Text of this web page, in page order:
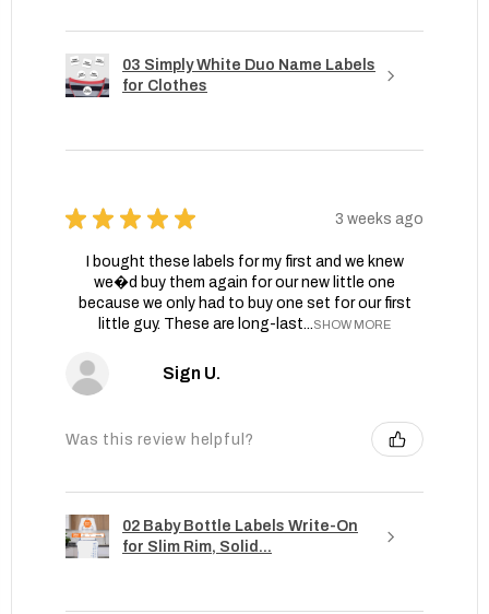
03 Simply White Duo Name Labels
for Clothes
★ ★ ★ ★ ★ 3 weeks ago
I bought these labels for my first and we knew
we�d buy them again for our new little one
because we only had to buy one set for our first
little guy. These are long-last...SHOW MORE
Sign U.
Was this review helpful?
02 Baby Bottle Labels Write-On
for Slim Rim, Solid...